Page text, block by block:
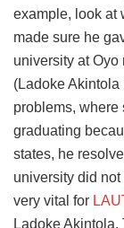
example, look at
made sure he
university at Oyo
(Ladoke
problems, where
graduating
states, he
university did
very vital for
Ladoke Akintola.